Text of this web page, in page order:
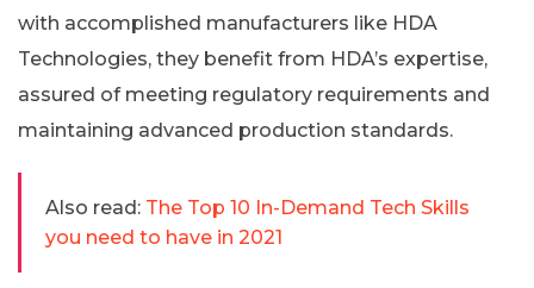
with accomplished manufacturers like HDA
Technologies, they benefit from HDA’s expertise,
assured of meeting regulatory requirements and
maintaining advanced production standards.
Also read: The Top 10 In-Demand Tech Skills
you need to have in 2021